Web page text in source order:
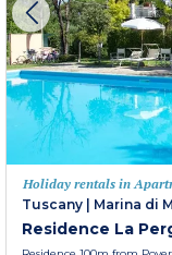
Holiday rentals in
Tuscany | Marina di
Residence La